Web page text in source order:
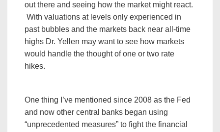
out there and seeing how the market might react.
With valuations at levels only experienced in
past bubbles and the markets back near all-time
highs Dr. Yellen may want to see how markets
would handle the thought of one or two rate
hikes.
One thing I’ve mentioned since 2008 as the Fed
and now other central banks began using
“unprecedented measures” to fight the financial